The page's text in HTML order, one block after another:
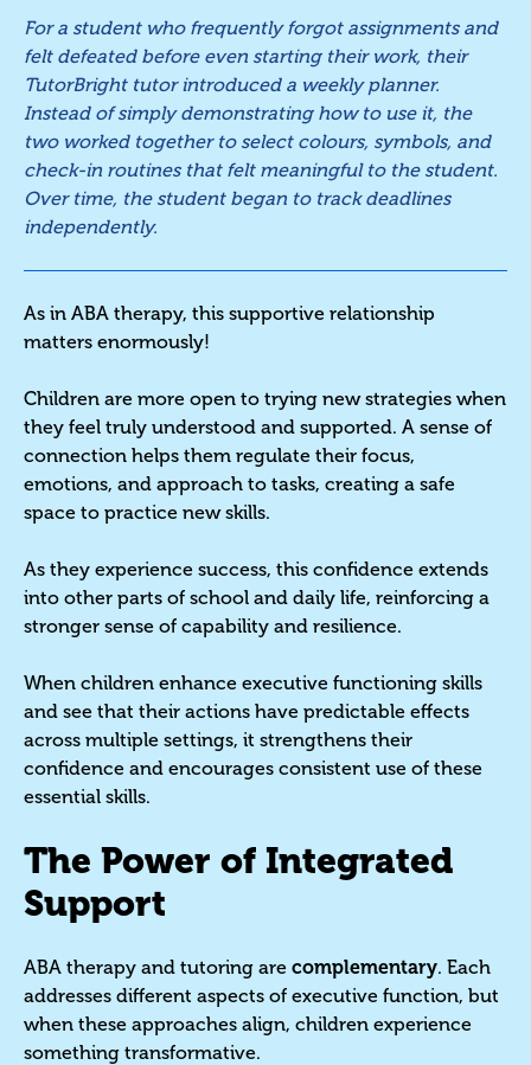
For a student who frequently forgot assignments and
felt defeated before even starting their work, their
TutorBright tutor introduced a weekly planner.
Instead of simply demonstrating how to use it, the
two worked together to select colours, symbols, and
check-in routines that felt meaningful to the student.
Over time, the student began to track deadlines
independently.
As in ABA therapy, this supportive relationship
matters enormously!
Children are more open to trying new strategies when
they feel truly understood and supported. A sense of
connection helps them regulate their focus,
emotions, and approach to tasks, creating a safe
space to practice new skills.
As they experience success, this confidence extends
into other parts of school and daily life, reinforcing a
stronger sense of capability and resilience.
When children enhance executive functioning skills
and see that their actions have predictable effects
across multiple settings, it strengthens their
confidence and encourages consistent use of these
essential skills.
The Power of Integrated
Support
ABA therapy and tutoring are complementary. Each
addresses different aspects of executive function, but
when these approaches align, children experience
something transformative.